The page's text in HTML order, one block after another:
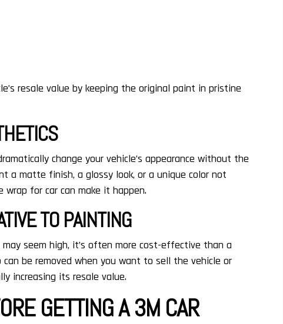
resale value by keeping the original paint in pristine
change your vehicle’s appearance without the
a matte finish, a glossy look, or a unique color not
for car can make it happen.
TO PAINTING
may seem high, it’s often more cost-effective than a
be removed when you want to sell the vehicle or
increasing its resale value.
GETTING A 3M CAR